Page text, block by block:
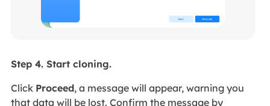
Step 4. Start cloning.
Click Proceed, a message will appear, warning you
that data will be lost. Confirm the message by